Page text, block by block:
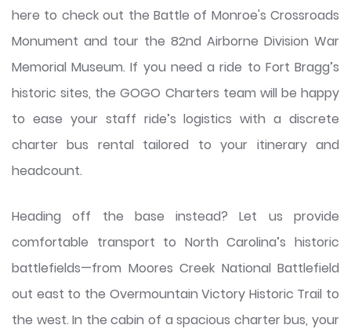
here to check out the Battle of Monroe's Crossroads
Monument and tour the 82nd Airborne Division War
Memorial Museum. If you need a ride to Fort Bragg’s
historic sites, the GOGO Charters team will be happy
to ease your staff ride’s logistics with a discrete
charter bus rental tailored to your itinerary and
headcount.
Heading off the base instead? Let us provide
comfortable transport to North Carolina’s historic
battlefields—from Moores Creek National Battlefield
out east to the Overmountain Victory Historic Trail to
the west. In the cabin of a spacious charter bus, your